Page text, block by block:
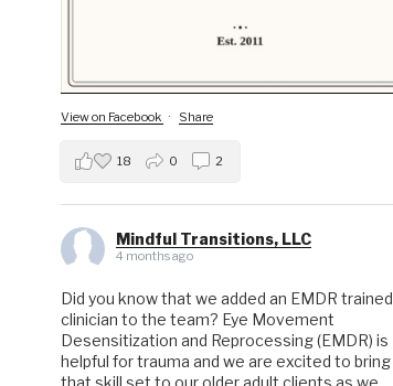
View on Facebook · Share
18 0 2
Mindful Transitions, LLC
4 months ago
Did you know that we added an EMDR trained
clinician to the team? Eye Movement
Desensitization and Reprocessing (EMDR) is
helpful for trauma and we are excited to bring